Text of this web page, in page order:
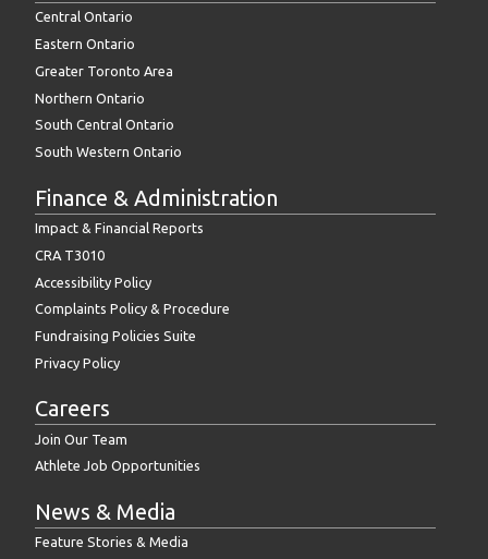
Central Ontario
Eastern Ontario
Greater Toronto Area
Northern Ontario
South Central Ontario
South Western Ontario
Finance & Administration
Impact & Financial Reports
CRA T3010
Accessibility Policy
Complaints Policy & Procedure
Fundraising Policies Suite
Privacy Policy
Careers
Join Our Team
Athlete Job Opportunities
News & Media
Feature Stories & Media